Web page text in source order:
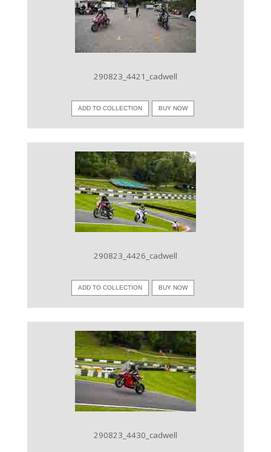
VIEW IMAGE
290823_4421_cadwell
ADD TO COLLECTION BUY NOW
VIEW IMAGE
290823_4426_cadwell
ADD TO COLLECTION BUY NOW
VIEW IMAGE
290823_4430_cadwell